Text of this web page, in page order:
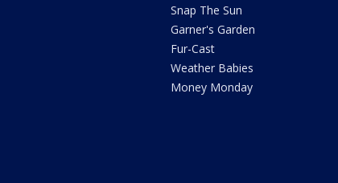
Snap The Sun
Garner's Garden
Fur-Cast
Weather Babies
Money Monday